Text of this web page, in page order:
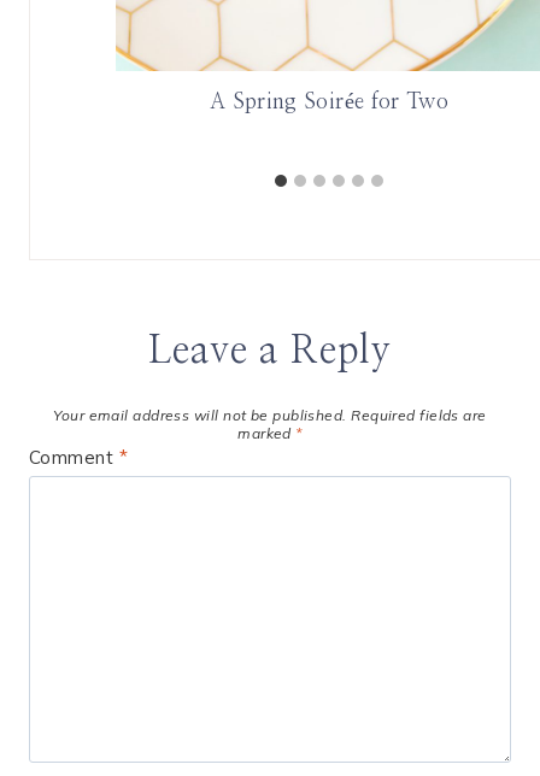
A Spring Soirée for Two
Leave a Reply
Your email address will not be published. Required fields are
marked *
Comment *